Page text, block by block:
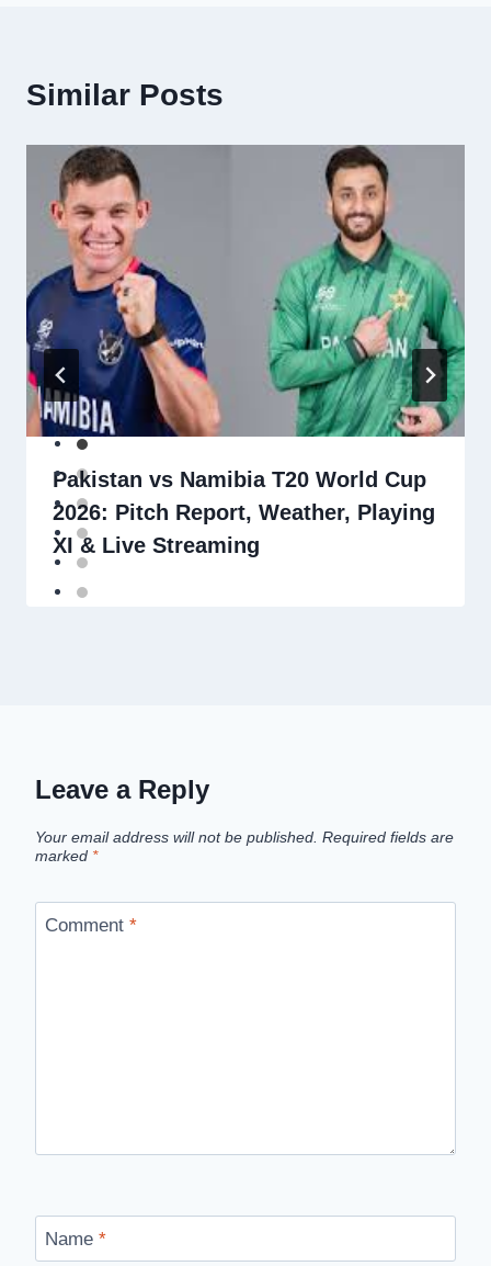
Similar Posts
Pakistan vs Namibia T20 World Cup
2026: Pitch Report, Weather, Playing
XI & Live Streaming
Leave a Reply
Your email address will not be published. Required fields are
marked *
Comment *
Name *